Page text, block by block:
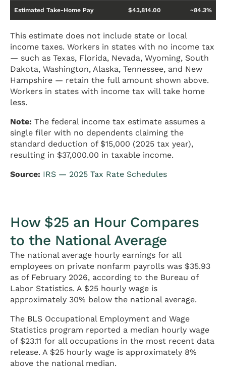
Estimated Take-Home Pay $43,814.00 ~84.3%
This estimate does not include state or local
income taxes. Workers in states with no income tax
— such as Texas, Florida, Nevada, Wyoming, South
Dakota, Washington, Alaska, Tennessee, and New
Hampshire — retain the full amount shown above.
Workers in states with income tax will take home
less.
Note: The federal income tax estimate assumes a
single filer with no dependents claiming the
standard deduction of $15,000 (2025 tax year),
resulting in $37,000.00 in taxable income.
Source: IRS — 2025 Tax Rate Schedules
How $25 an Hour Compares
to the National Average
The national average hourly earnings for all
employees on private nonfarm payrolls was $35.93
as of February 2026, according to the Bureau of
Labor Statistics. A $25 hourly wage is
approximately 30% below the national average.
The BLS Occupational Employment and Wage
Statistics program reported a median hourly wage
of $23.11 for all occupations in the most recent data
release. A $25 hourly wage is approximately 8%
above the national median.